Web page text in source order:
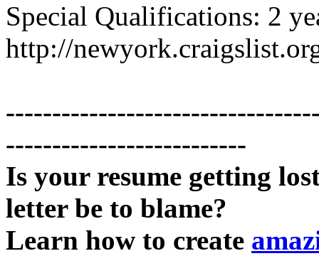
Special Qualifications: 2
http://
--------------------------
Is your resume getting
letter be to blame?
Learn how to create